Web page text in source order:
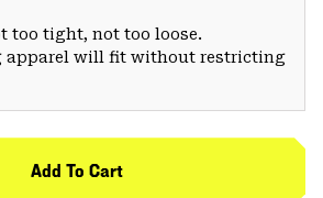
too tight, not too loose.
apparel will fit without restricting
Add To Cart